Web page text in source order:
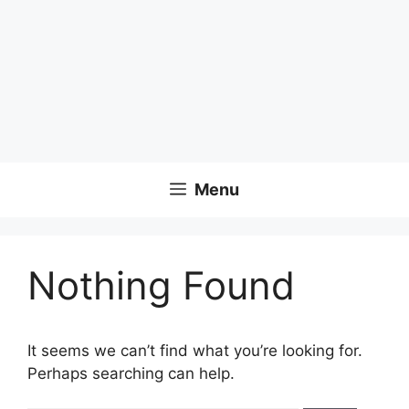
Menu
Nothing Found
It seems we can’t find what you’re looking for.
Perhaps searching can help.